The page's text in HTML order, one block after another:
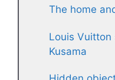
The home
Louis Vuitton
Kusama